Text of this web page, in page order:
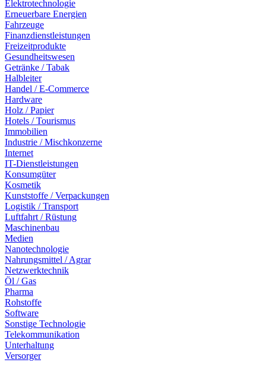
Elektrotechnologie
Erneuerbare Energien
Fahrzeuge
Finanzdienstleistungen
Freizeitprodukte
Gesundheitswesen
Getränke / Tabak
Halbleiter
Handel / E-Commerce
Hardware
Holz / Papier
Hotels / Tourismus
Immobilien
Industrie / Mischkonzerne
Internet
IT-Dienstleistungen
Konsumgüter
Kosmetik
Kunststoffe / Verpackungen
Logistik / Transport
Luftfahrt / Rüstung
Maschinenbau
Medien
Nanotechnologie
Nahrungsmittel / Agrar
Netzwerktechnik
Öl / Gas
Pharma
Rohstoffe
Software
Sonstige Technologie
Telekommunikation
Unterhaltung
Versorger